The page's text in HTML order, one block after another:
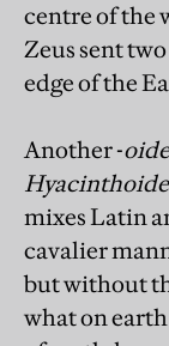
centre of the
Zeus sent
edge of the
Another -
mixes Latin
cavalier
but without
what on